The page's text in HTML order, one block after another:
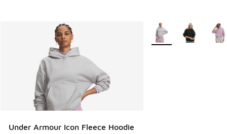
Under Armour Icon Fleece Hoodie
More Colors Available